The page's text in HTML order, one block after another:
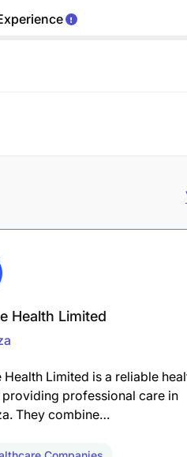
Health Limited
Health Limited is a reliable
professional care in
They combine…